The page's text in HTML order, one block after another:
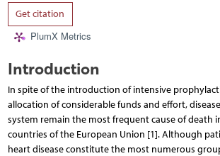
Get citation
PlumX Metrics
Introduction
In spite of the introduction of intensive
allocation of considerable funds and effort,
system remain the most frequent cause of death
countries of the European Union [1]. Although
heart disease constitute the most numerous